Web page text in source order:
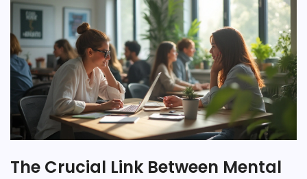
The Crucial Link Between Mental